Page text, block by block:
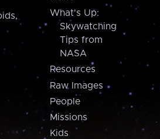
What's Up:
Skywatching
Tips from
NASA
Resources
Raw Images
People
Missions
Kids